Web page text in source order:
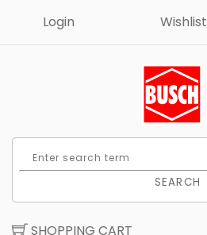
Login Wishlist
SEARCH
SHOPPING CART